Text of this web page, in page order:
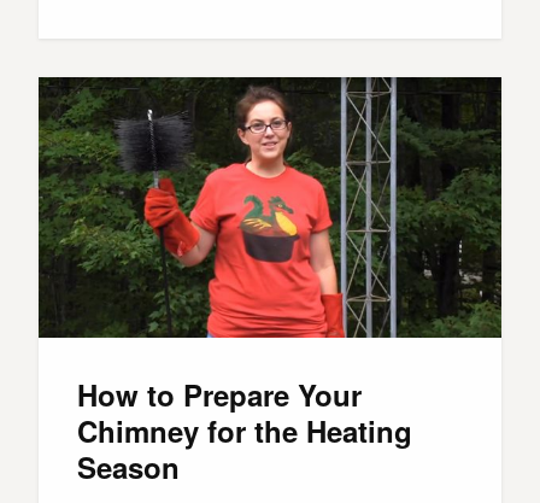
How to Prepare Your
Chimney for the Heating
Season